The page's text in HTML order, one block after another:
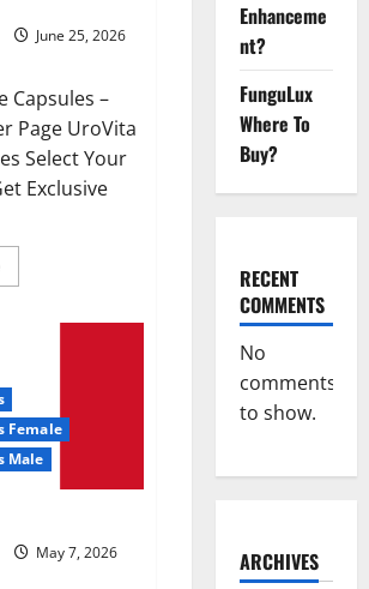
June 25, 2026
Capsules –
Page UroVita
Select Your
Exclusive
Read
more
Female
Male
May 7, 2026
Enhanceme
nt?
FunguLux
Where To
Buy?
RECENT
COMMENTS
No
comments
to show.
ARCHIVES